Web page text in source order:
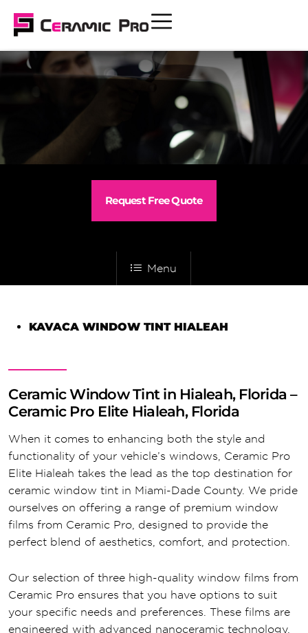
Request Free Quote
Menu
KAVACA WINDOW TINT HIALEAH
Ceramic Window Tint in Hialeah, Florida –
Ceramic Pro Elite Hialeah, Florida
When it comes to enhancing both the style and
functionality of your vehicle’s windows, Ceramic Pro
Elite Hialeah takes the lead as the top destination for
ceramic window tint in Miami-Dade County. We pride
ourselves on offering a range of premium window
films from Ceramic Pro, designed to provide the
perfect blend of aesthetics, comfort, and protection.
Our selection of three high-quality window films from
Ceramic Pro ensures that you have options to suit
your specific needs and preferences. These films are
engineered with advanced nanoceramic technology,